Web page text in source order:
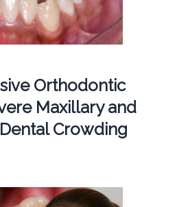
Orthodontic
Maxillary and
Crowding